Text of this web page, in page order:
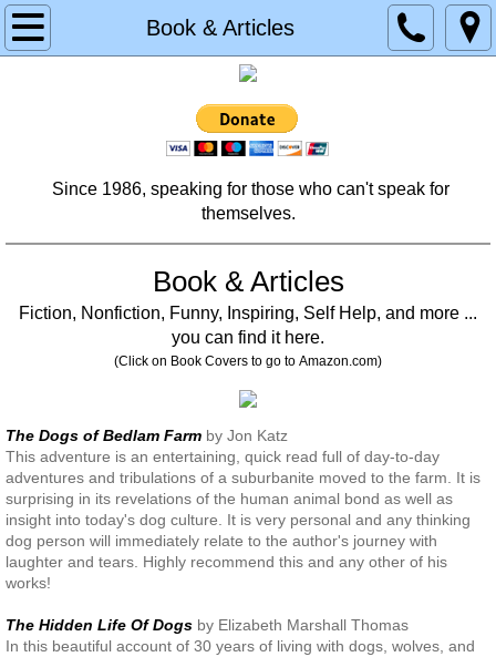
Book & Articles
Home
Services
Donate
Planned Giving
Memorial & Tribute Donation
Testimonials
Partners
Veterinary Partners
Newsletters
Since 1986, speaking for those who can't speak for
themselves.
Book & Articles
Fiction, Nonfiction, Funny, Inspiring, Self Help, and more ...
you can find it here.
(Click on Book Covers to go to Amazon.com)
The Dogs of Bedlam Farm by Jon Katz
This adventure is an entertaining, quick read full of day-to-day
adventures and tribulations of a suburbanite moved to the farm. It is
surprising in its revelations of the human animal bond as well as
insight into today's dog culture. It is very personal and any thinking
dog person will immediately relate to the author's journey with
laughter and tears. Highly recommend this and any other of his
works!
The Hidden Life Of Dogs by Elizabeth Marshall Thomas
In this beautiful account of 30 years of living with dogs, wolves, and